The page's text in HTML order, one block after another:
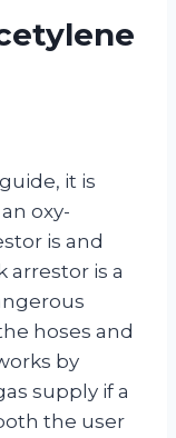
it is
oxy-
is and
arrestor is a
hoses and
by
supply if a
the user